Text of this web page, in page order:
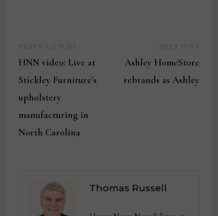
navigation
post:
HNN video: Live at
Stickley Furniture’s
upholstery
manufacturing in
North Carolina
post:
Ashley HomeStore
rebrands as Ashley
Thomas Russell